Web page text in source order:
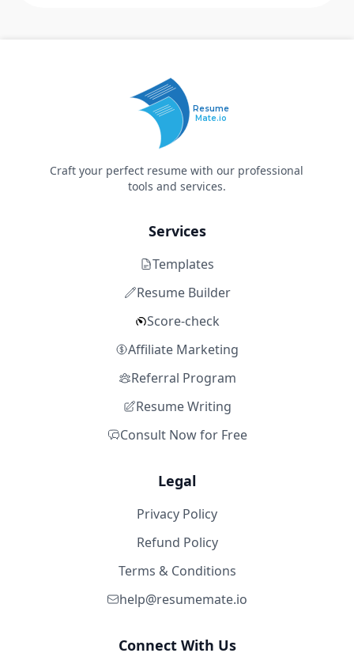
Resume
Mate.io
Craft your perfect resume with our professional
tools and services.
Services
Templates
Resume Builder
Score-check
Affiliate Marketing
Referral Program
Resume Writing
Consult Now for Free
Legal
Privacy Policy
Refund Policy
Terms & Conditions
help@resumemate.io
Connect With Us